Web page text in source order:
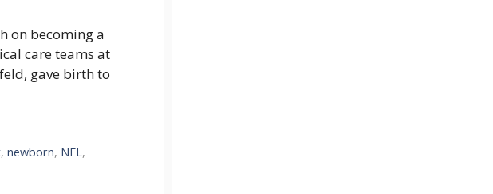
on becoming a
care teams at
gave birth to
,newborn, NFL,